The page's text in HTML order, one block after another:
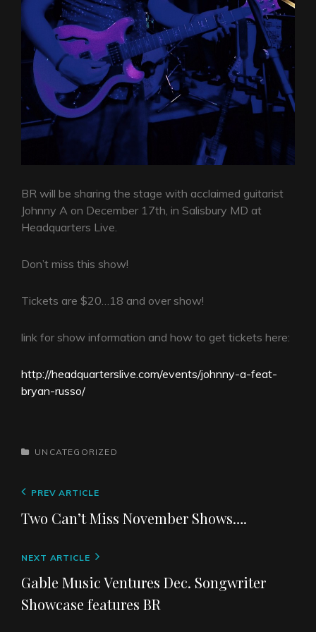
BR will be sharing the stage with acclaimed guitarist
Johnny A on December 17th, in Salisbury MD at
Headquarters Live.
Don’t miss this show!
Tickets are $20…18 and over show!
link for show information and how to get tickets here:
http://headquarterslive.com/events/johnny-a-feat-
bryan-russo/
u
n
a
l
s
i
d
CATEGORIES
UNCATEGORIZED
Post
navigation
Previous
Post
PREV ARTICLE
Two Can’t Miss November Shows….
Next
Post
NEXT ARTICLE
Gable Music Ventures Dec. Songwriter
Showcase features BR